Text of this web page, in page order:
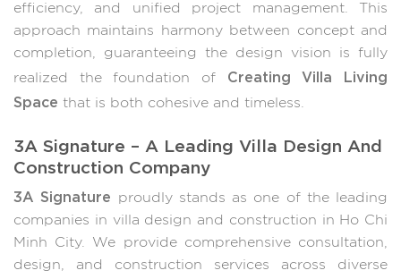
efficiency, and unified project management. This
approach maintains harmony between concept and
completion, guaranteeing the design vision is fully
realized the foundation of Creating Villa Living
Space that is both cohesive and timeless.
3A Signature – A Leading Villa Design And
Construction Company
3A Signature proudly stands as one of the leading
companies in villa design and construction in Ho Chi
Minh City. We provide comprehensive consultation,
design, and construction services across diverse